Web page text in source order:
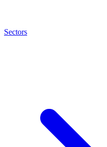
Sectors